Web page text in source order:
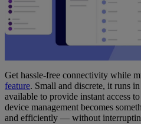
Get hassle-free connectivity while
feature. Small and discrete, it runs
available to provide instant access
device management becomes
and efficiently — without